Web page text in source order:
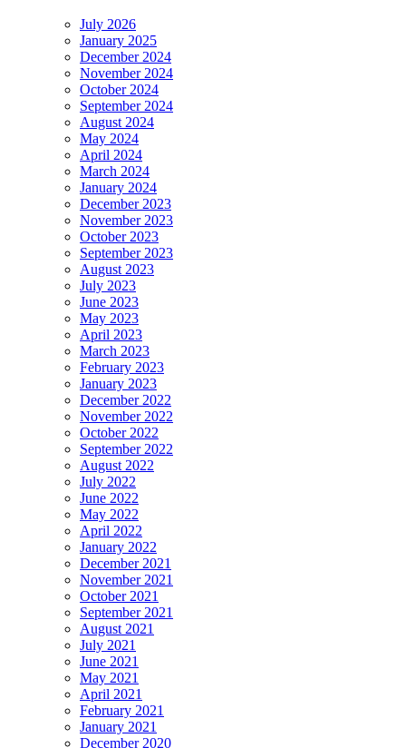
July 2026
January 2025
December 2024
November 2024
October 2024
September 2024
August 2024
May 2024
April 2024
March 2024
January 2024
December 2023
November 2023
October 2023
September 2023
August 2023
July 2023
June 2023
May 2023
April 2023
March 2023
February 2023
January 2023
December 2022
November 2022
October 2022
September 2022
August 2022
July 2022
June 2022
May 2022
April 2022
January 2022
December 2021
November 2021
October 2021
September 2021
August 2021
July 2021
June 2021
May 2021
April 2021
February 2021
January 2021
December 2020